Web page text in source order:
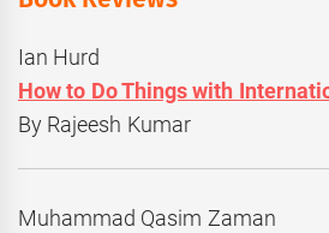
Ian Hurd
How to Do Things with
By Rajeesh Kumar
Muhammad Qasim Zaman